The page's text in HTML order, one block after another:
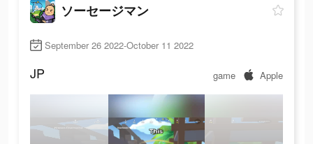
ソーセージマン
September 26 2022-October 11 2022
JP game Apple